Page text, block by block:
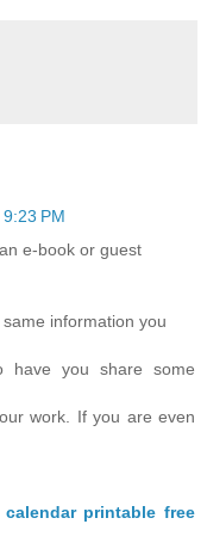
PM
e-book or guest
information you
have you share some
work. If you are even
calendar printable free